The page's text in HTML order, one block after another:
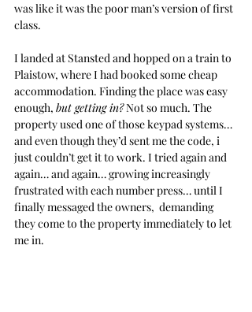
was like it was the poor man’s version of first
class.
I landed at Stansted and hopped on a train to
Plaistow, where I had booked some cheap
accommodation. Finding the place was easy
enough, but getting in? Not so much. The
property used one of those keypad systems…
and even though they’d sent me the code, i
just couldn’t get it to work. I tried again and
again… and again… growing increasingly
frustrated with each number press… until I
finally messaged the owners,  demanding
they come to the property immediately to let
me in.